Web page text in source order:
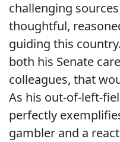
challenging
thoughtful,
guiding this
both his Senate
colleagues, that
As his out-of-left-
perfectly
gambler and a